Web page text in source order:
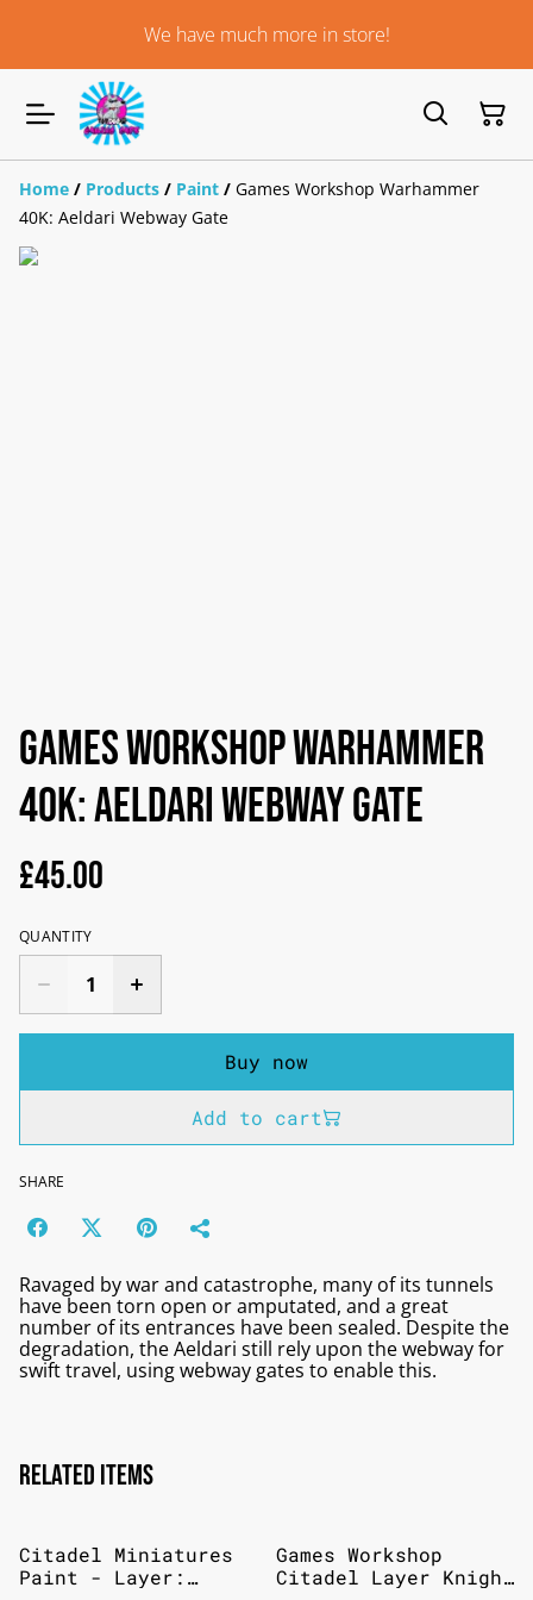
We have much more in store!
Home / Products / Paint / Games Workshop Warhammer
40K: Aeldari Webway Gate
Games Workshop Warhammer
40K: Aeldari Webway Gate
£45.00
QUANTITY
Buy now
Add to cart
SHARE
Ravaged by war and catastrophe, many of its tunnels
have been torn open or amputated, and a great
number of its entrances have been sealed. Despite the
degradation, the Aeldari still rely upon the webway for
swift travel, using webway gates to enable this.
Related items
Citadel Miniatures
Paint - Layer:
Games Workshop
Citadel Layer Knight